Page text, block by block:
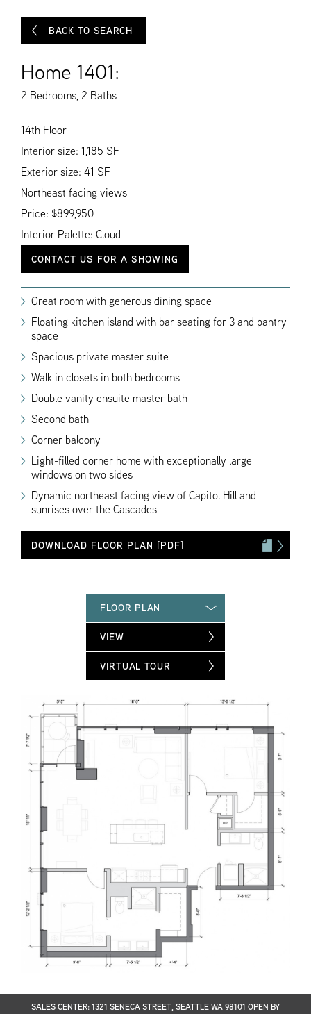
BACK TO SEARCH
Home 1401:
2 Bedrooms, 2 Baths
14th Floor
Interior size: 1,185 SF
Exterior size: 41 SF
Northeast facing views
Price: $899,950
Interior Palette: Cloud
CONTACT US FOR A SHOWING
Great room with generous dining space
Floating kitchen island with bar seating for 3 and pantry
space
Spacious private master suite
Walk in closets in both bedrooms
Double vanity ensuite master bath
Second bath
Corner balcony
Light-filled corner home with exceptionally large
windows on two sides
Dynamic northeast facing view of Capitol Hill and
sunrises over the Cascades
DOWNLOAD FLOOR PLAN [PDF]
FLOOR PLAN
VIEW
VIRTUAL TOUR
SALES CENTER: 1321 SENECA STREET, SEATTLE WA 98101 OPEN BY